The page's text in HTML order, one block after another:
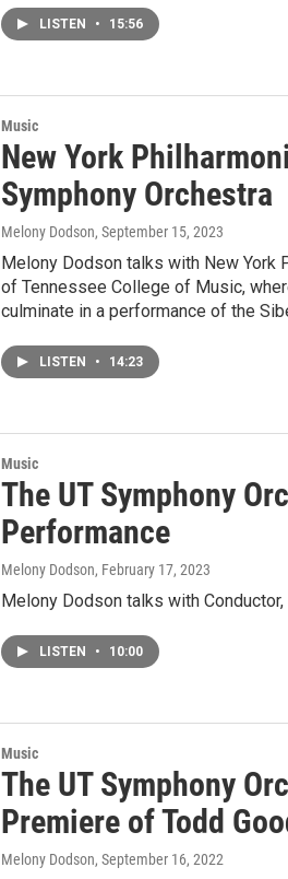
LISTEN • 15:56
Music
New York
Symphony Orchestra
Melony Dodson, September 15, 2023
Melony Dodson talks with New York
of Tennessee College of Music,
culminate in a performance of the
LISTEN • 14:23
Music
The UT Symphony
Performance
Melony Dodson, February 17, 2023
Melony Dodson talks with
LISTEN • 10:00
Music
The UT Symphony
Premiere of Todd
Melony Dodson, September 16, 2022